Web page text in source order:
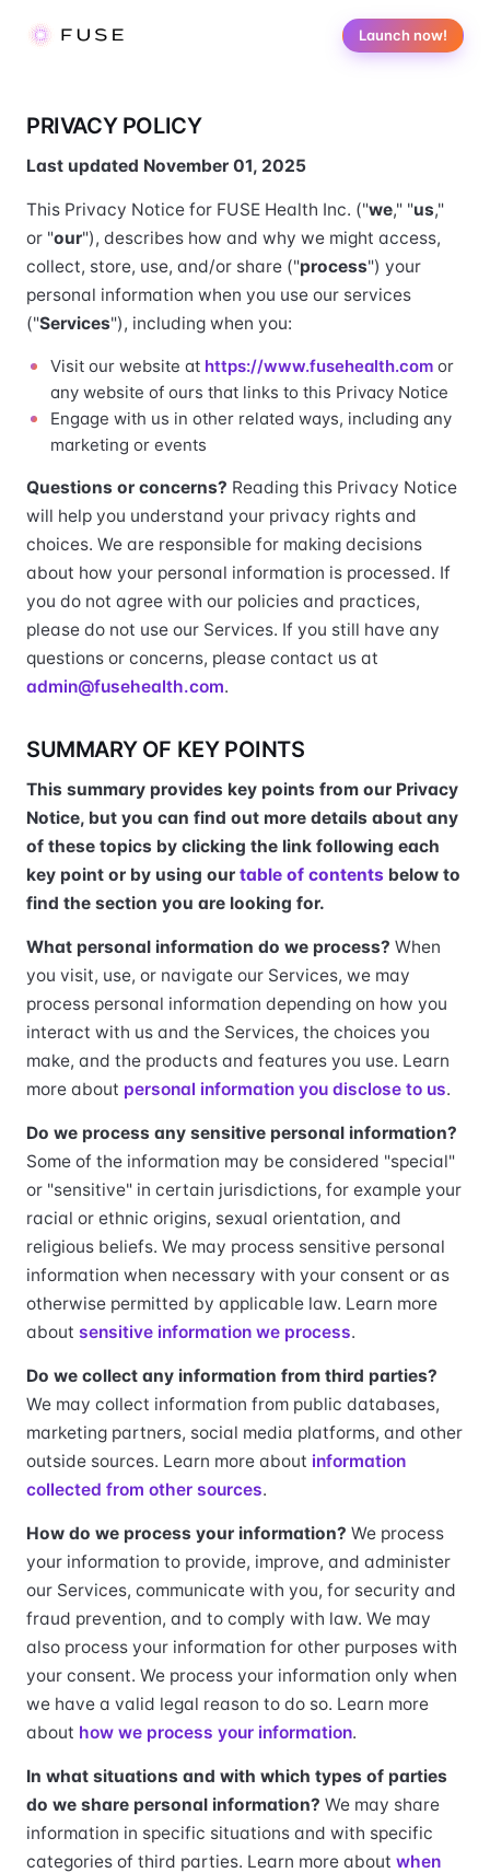
Launch now!
PRIVACY POLICY
Last updated November 01, 2025
This Privacy Notice for FUSE Health Inc. ("we," "us,"
or "our"), describes how and why we might access,
collect, store, use, and/or share ("process") your
personal information when you use our services
("Services"), including when you:
Visit our website at https://www.fusehealth.com or
any website of ours that links to this Privacy Notice
Engage with us in other related ways, including any
marketing or events
Questions or concerns? Reading this Privacy Notice
will help you understand your privacy rights and
choices. We are responsible for making decisions
about how your personal information is processed. If
you do not agree with our policies and practices,
please do not use our Services. If you still have any
questions or concerns, please contact us at
admin@fusehealth.com.
SUMMARY OF KEY POINTS
This summary provides key points from our Privacy
Notice, but you can find out more details about any
of these topics by clicking the link following each
key point or by using our table of contents below to
find the section you are looking for.
What personal information do we process? When
you visit, use, or navigate our Services, we may
process personal information depending on how you
interact with us and the Services, the choices you
make, and the products and features you use. Learn
more about personal information you disclose to us.
Do we process any sensitive personal information?
Some of the information may be considered "special"
or "sensitive" in certain jurisdictions, for example your
racial or ethnic origins, sexual orientation, and
religious beliefs. We may process sensitive personal
information when necessary with your consent or as
otherwise permitted by applicable law. Learn more
about sensitive information we process.
Do we collect any information from third parties?
We may collect information from public databases,
marketing partners, social media platforms, and other
outside sources. Learn more about information
collected from other sources.
How do we process your information? We process
your information to provide, improve, and administer
our Services, communicate with you, for security and
fraud prevention, and to comply with law. We may
also process your information for other purposes with
your consent. We process your information only when
we have a valid legal reason to do so. Learn more
about how we process your information.
In what situations and with which types of parties
do we share personal information? We may share
information in specific situations and with specific
categories of third parties. Learn more about when